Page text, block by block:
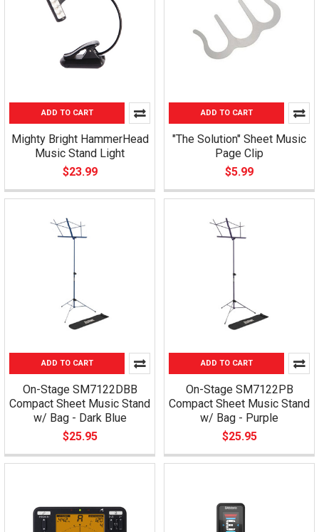
ADD TO CART
Mighty Bright HammerHead
Music Stand Light
$23.99
ADD TO CART
"The Solution" Sheet Music
Page Clip
$5.99
ADD TO CART
On-Stage SM7122DBB
Compact Sheet Music Stand
w/ Bag - Dark Blue
$25.95
ADD TO CART
On-Stage SM7122PB
Compact Sheet Music Stand
w/ Bag - Purple
$25.95